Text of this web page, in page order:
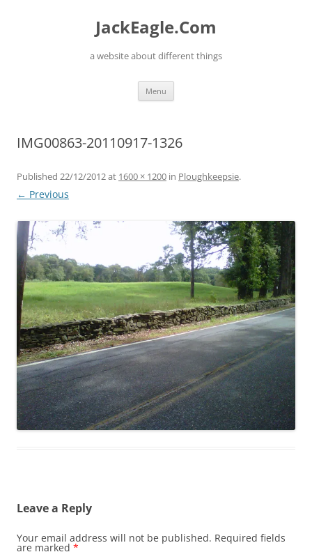
JackEagle.Com
a website about different things
Menu
IMG00863-20110917-1326
Published 22/12/2012at 1600 × 1200 in Ploughkeepsie.
← Previous
Leave a Reply
Your email address will not be published. Required fields
are marked *